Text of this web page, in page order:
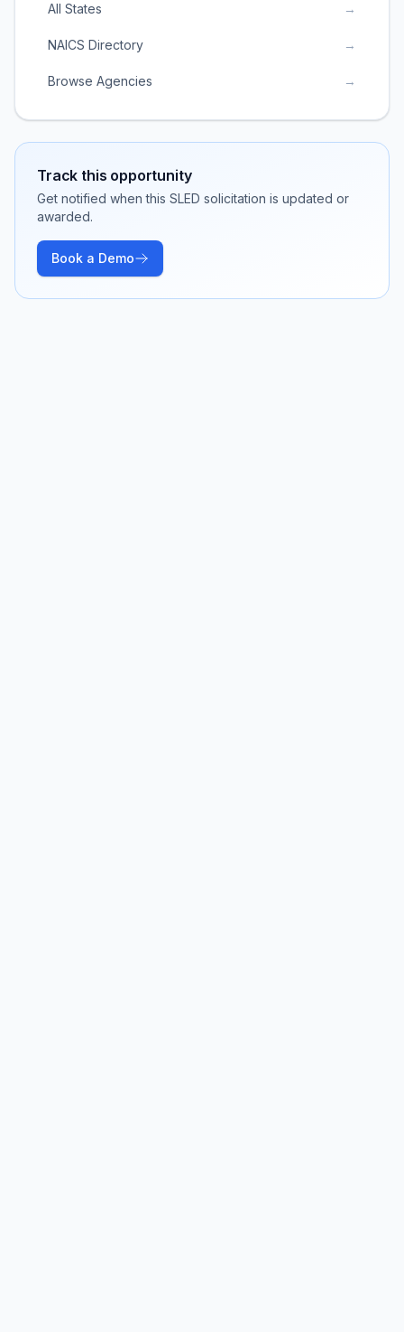
All States →
NAICS Directory →
Browse Agencies →
Track this opportunity
Get notified when this SLED solicitation is updated or
awarded.
Book a Demo